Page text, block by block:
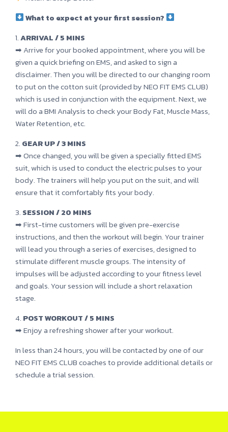
What to expect at your first session?
1.ARRIVAL / 5 MINS
➡ Arrive for your booked appointment, where you will be
given a quick briefing on EMS, and asked to sign a
disclaimer. Then you will be directed to our changing room
to put on the cotton suit (provided by NEO FIT EMS CLUB)
which is used in conjunction with the equipment. Next, we
will do a BMI Analysis to check your Body Fat, Muscle Mass,
Water Retention, etc.
2. GEAR UP / 3 MINS
➡ Once changed, you will be given a specially fitted EMS
suit, which is used to conduct the electric pulses to your
body. The trainers will help you put on the suit, and will
ensure that it comfortably fits your body.
3. SESSION / 20 MINS
➡ First-time customers will be given pre-exercise
instructions, and then the workout will begin. Your trainer
will lead you through a series of exercises, designed to
stimulate different muscle groups. The intensity of
impulses will be adjusted according to your fitness level
and goals. Your session will include a short relaxation
stage.
4. POST WORKOUT / 5 MINS
➡ Enjoy a refreshing shower after your workout.
In less than 24 hours, you will be contacted by one of our
NEO FIT EMS CLUB coaches to provide additional details or
schedule a trial session.